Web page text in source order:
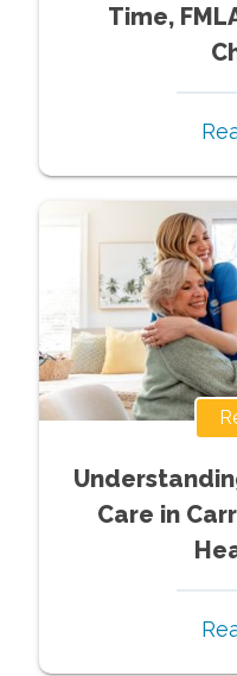
Time,
Care in